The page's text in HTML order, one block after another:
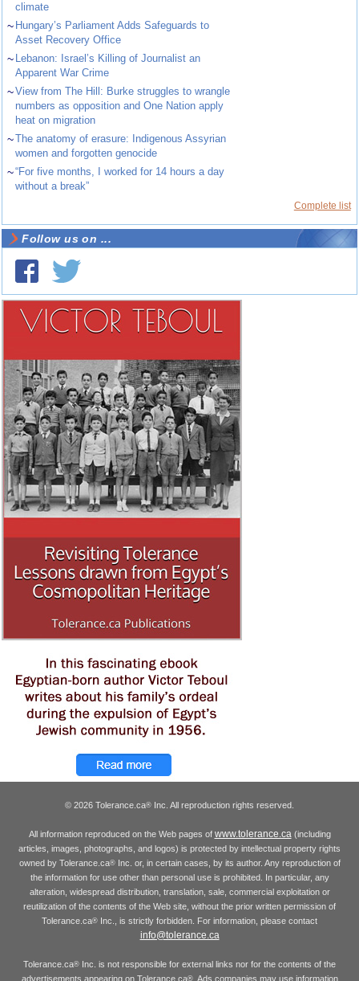
climate
~ Hungary’s Parliament Adds Safeguards to
Asset Recovery Office
~ Lebanon: Israel’s Killing of Journalist an
Apparent War Crime
~View from The Hill: Burke struggles to wrangle
numbers as opposition and One Nation apply
heat on migration
~The anatomy of erasure: Indigenous Assyrian
women and forgotten genocide
~“For five months, I worked for 14 hours a day
without a break”
Complete list
Follow us on ...
© 2026 Tolerance.ca® Inc. All reproduction rights reserved.
All information reproduced on the Web pages of www.tolerance.ca(including
articles, images, photographs, and logos) is protected by intellectual property rights
owned by Tolerance.ca®Inc. or, in certain cases, by its author. Any reproduction of
the information for use other than personal use is prohibited. In particular, any
alteration, widespread distribution, translation, sale, commercial exploitation or
reutilization of the contents of the Web site, without the prior written permission of
Tolerance.ca® Inc., is strictly forbidden. For information, please contact
info@tolerance.ca
Tolerance.ca® Inc. is not responsible for external links nor for the contents of the
advertisements appearing on Tolerance.ca®. Ads companies may use information